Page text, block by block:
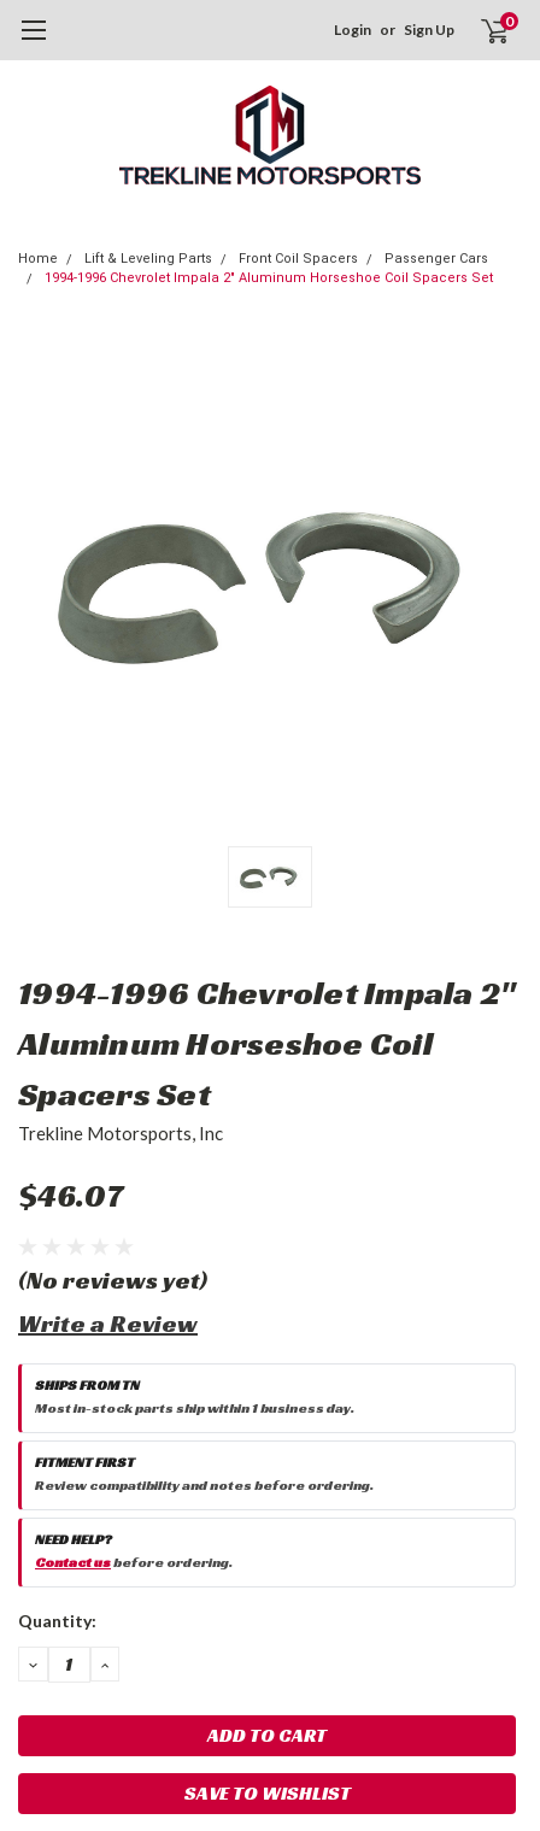
Login or Sign Up 0
Home Lift & Leveling Parts Front Coil Spacers
Passenger Cars
1994-1996 Chevrolet Impala 2" Aluminum Horseshoe Coil Spacers Set
1994-1996 Chevrolet Impala 2"
Aluminum Horseshoe Coil
Spacers Set
Trekline Motorsports, Inc
$46.07
(No reviews yet)
Write a Review
SHIPS FROM TN
Most in-stock parts ship within 1 business day.
FITMENT FIRST
Review compatibility and notes before ordering.
NEED HELP?
Contact usbefore ordering.
Current
Quantity:
DECREASE
QUANTITY:
INCREASE
SAVE TO WISHLIST